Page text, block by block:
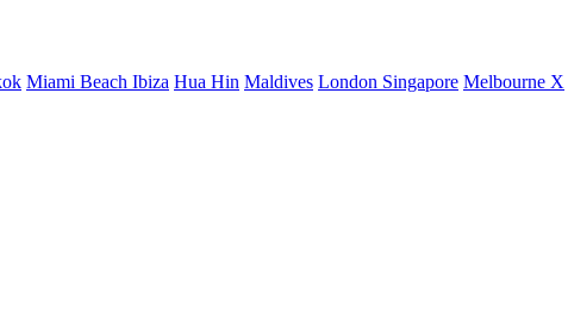
Miami Beach Ibiza Hua Hin Maldives London Singapore Melbourne X